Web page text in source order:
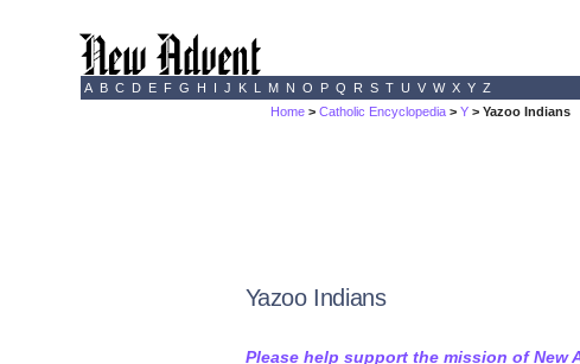
A B C D E F G H I J K L M N O P Q R S T U V W X Y Z
Home >Catholic Encyclopedia >Y > Yazoo Indians
Yazoo Indians
Please help support the mission of New